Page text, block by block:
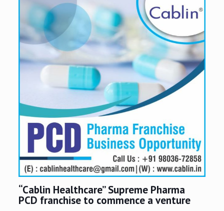
“Cablin Healthcare” Supreme Pharma
PCD franchise to commence a venture